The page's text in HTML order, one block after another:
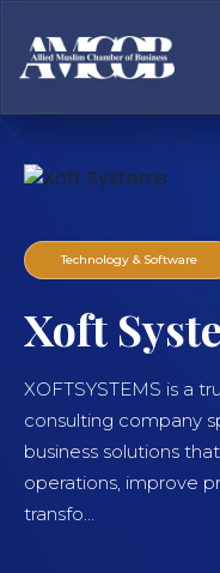
Technology & Software
Xoft
XOFTSYSTEMS is a
consulting company
business solutions
operations, improve
transfo...